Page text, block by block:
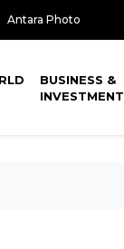
Antara Photo
BUSINESS &
INVESTMENT